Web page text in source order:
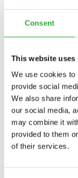
Consent
This website uses
We use cookies to
provide social
We also share
our social media,
may combine it
provided to them
of their services.